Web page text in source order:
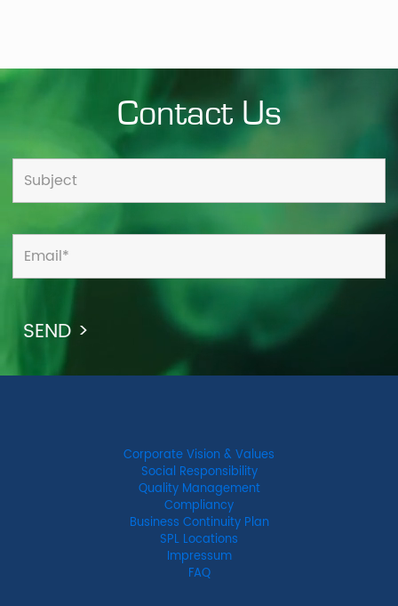
Contact Us
Corporate Vision & Values
Social Responsibility
Quality Management
Compliancy
Business Continuity Plan
SPL Locations
Impressum
FAQ